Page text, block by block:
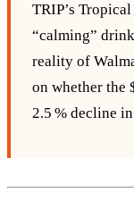
TRIP’s
“calming”
reality of
on whether the
2.5 % decline